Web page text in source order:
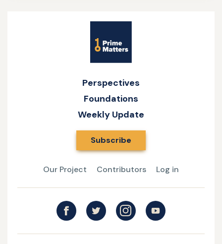
Name
Perspectives
Foundations
Weekly Update
Subscribe
Our Project Contributors Log in